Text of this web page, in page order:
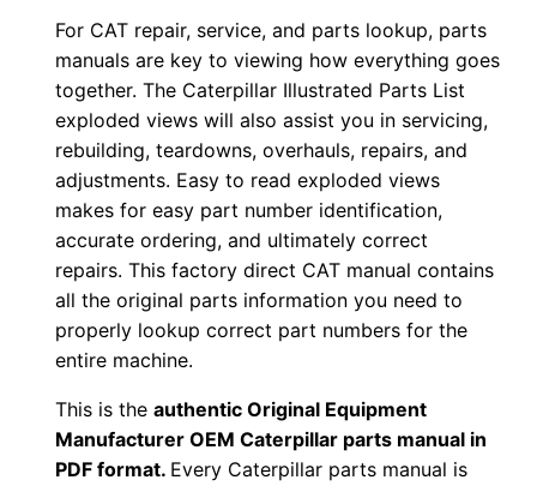
For CAT repair, service, and parts lookup, parts
manuals are key to viewing how everything goes
together. The Caterpillar Illustrated Parts List
exploded views will also assist you in servicing,
rebuilding, teardowns, overhauls, repairs, and
adjustments. Easy to read exploded views
makes for easy part number identification,
accurate ordering, and ultimately correct
repairs. This factory direct CAT manual contains
all the original parts information you need to
properly lookup correct part numbers for the
entire machine.
This is theauthentic Original Equipment
Manufacturer OEM Caterpillar parts manual in
PDF format. Every Caterpillar parts manual is